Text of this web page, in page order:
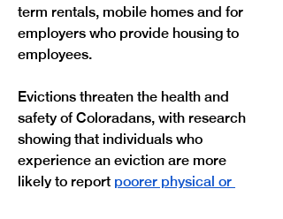
term rentals, mobile homes and for
employers who provide housing to
employees.
Evictions threaten the health and
safety of Coloradans, with research
showing that individuals who
experience an eviction are more
likely to report poorer physical or